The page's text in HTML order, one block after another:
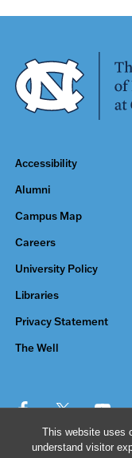
This website uses
understand visitor
Accessibility
Alumni
Campus Map
Careers
University Policy
Libraries
Privacy Statement
The Well